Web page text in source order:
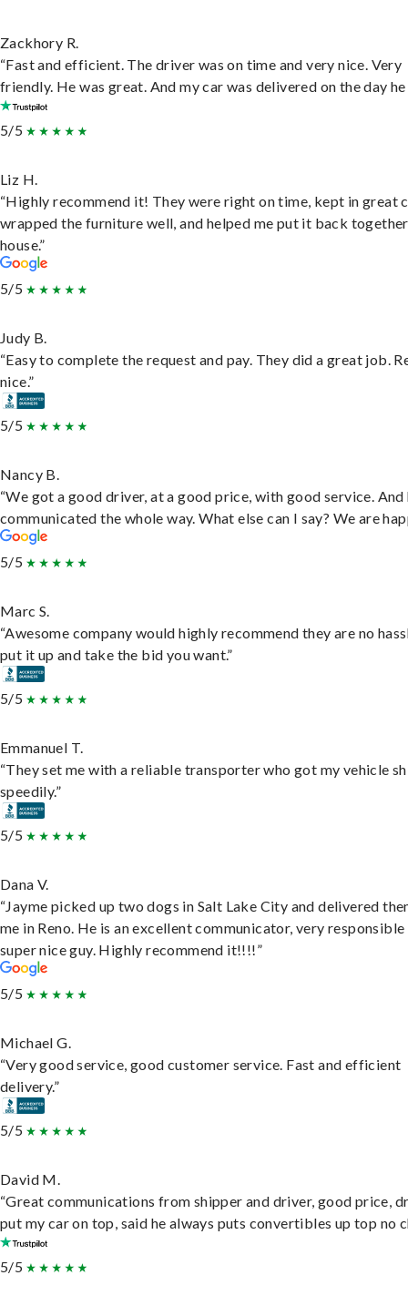
Zackhory R.
“Fast and efficient. The driver was on time and very nice. Very
friendly. He was great. And my car was delivered on the day he
5/5
Liz H.
“Highly recommend it! They were right on time, kept in great
wrapped the furniture well, and helped me put it back
house.”
5/5
Judy B.
“Easy to complete the request and pay. They did a great job.
nice.”
5/5
Nancy B.
“We got a good driver, at a good price, with good service. And
communicated the whole way. What else can I say? We are
5/5
Marc S.
“Awesome company would highly recommend they are no
put it up and take the bid you want.”
5/5
Emmanuel T.
“They set me with a reliable transporter who got my vehicle
speedily.”
5/5
Dana V.
“Jayme picked up two dogs in Salt Lake City and delivered
me in Reno. He is an excellent communicator, very responsible
super nice guy. Highly recommend it!!!!”
5/5
Michael G.
“Very good service, good customer service. Fast and efficient
delivery.”
5/5
David M.
“Great communications from shipper and driver, good price,
put my car on top, said he always puts convertibles up top no
5/5